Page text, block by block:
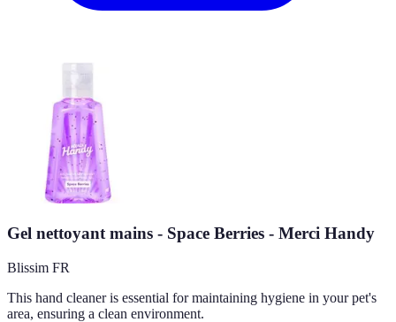
Gel nettoyant mains - Space Berries - Merci Handy
Blissim FR
This hand cleaner is essential for maintaining hygiene in your pet's
area, ensuring a clean environment.